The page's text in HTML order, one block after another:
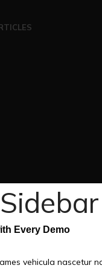
Every Demo
vehicula nascetur